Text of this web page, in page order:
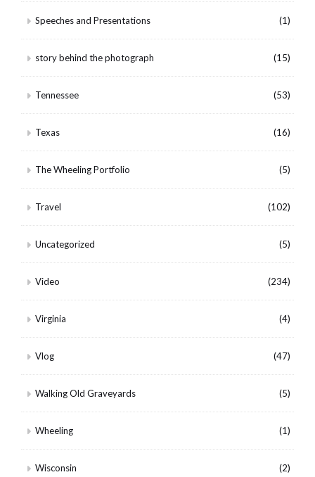
Speeches and Presentations (1)
story behind the photograph (15)
Tennessee (53)
Texas (16)
The Wheeling Portfolio (5)
Travel (102)
Uncategorized (5)
Video (234)
Virginia (4)
Vlog (47)
Walking Old Graveyards (5)
Wheeling (1)
Wisconsin (2)